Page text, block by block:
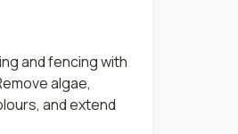
and fencing with
algae,
and extend